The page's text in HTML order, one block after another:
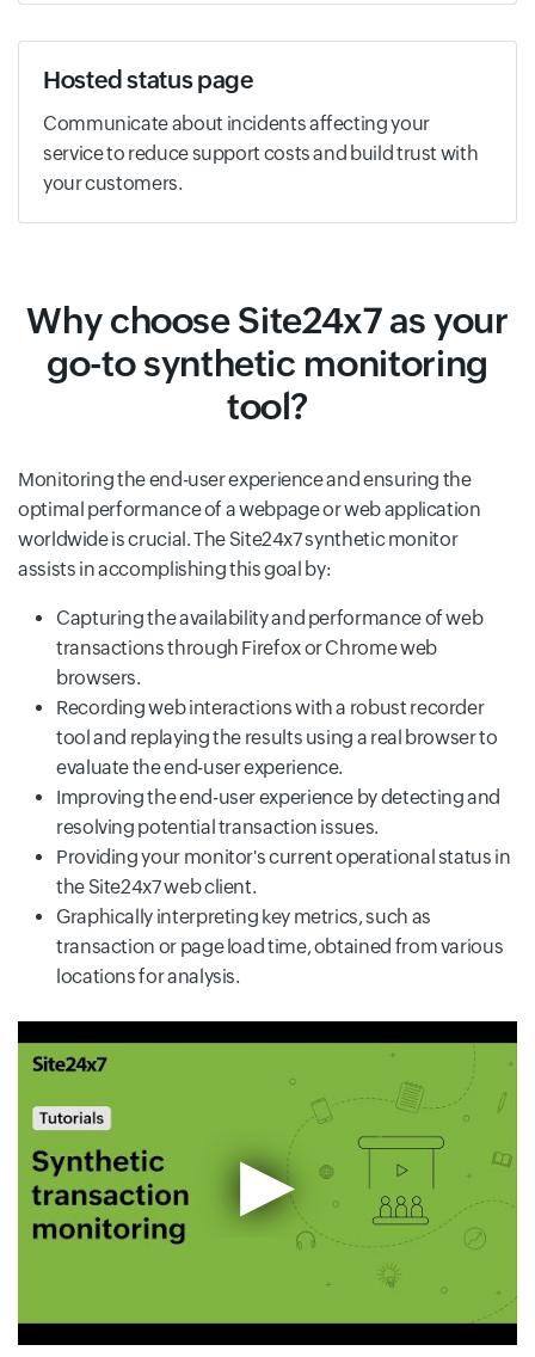
Hosted status page
Communicate about incidents affecting your
service to reduce support costs and build trust with
your customers.
Why choose Site24x7 as your
go-to synthetic monitoring
tool?
Monitoring the end-user experience and ensuring the
optimal performance of a webpage or web application
worldwide is crucial. The Site24x7 synthetic monitor
assists in accomplishing this goal by:
Capturing the availability and performance of web
transactions through Firefox or Chrome web
browsers.
Recording web interactions with a robust recorder
tool and replaying the results using a real browser to
evaluate the end-user experience.
Improving the end-user experience by detecting and
resolving potential transaction issues.
Providing your monitor's current operational status in
the Site24x7 web client.
Graphically interpreting key metrics, such as
transaction or page load time, obtained from various
locations for analysis.